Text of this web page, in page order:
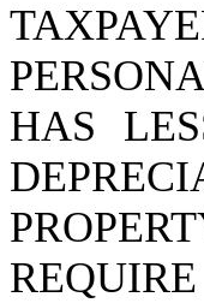
HAS